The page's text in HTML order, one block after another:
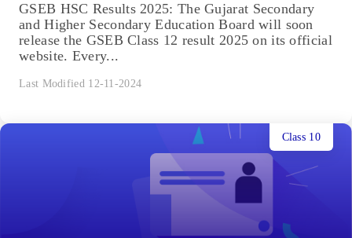
GSEB HSC Results 2025: The Gujarat Secondary
and Higher Secondary Education Board will soon
release the GSEB Class 12 result 2025 on its official
website. Every...
Last Modified 12-11-2024
Class 10